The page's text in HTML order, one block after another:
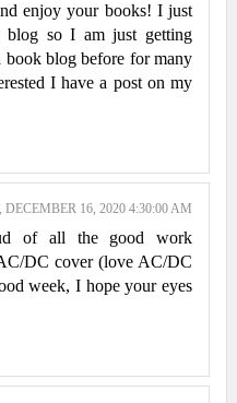
enjoy your books! I just
blog so I am just getting
book blog before for many
I have a post on my
16, 2020 4:30:00 AM
of all the good work
DC cover (love AC/DC
week, I hope your eyes